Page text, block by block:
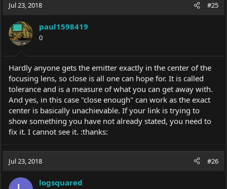
Jul 23, 2018 #25
paul1598419
0
Hardly anyone gets the emitter exactly in the center of the
focusing lens, so close is all one can hope for. It is called
tolerance and is a measure of what you can get away with.
And yes, in this case "close enough" can work as the exact
center is basically unachievable. If your link is trying to
show something you have not already stated, you need to
fix it. I cannot see it. :thanks:
Jul 23, 2018 #26
logsquared